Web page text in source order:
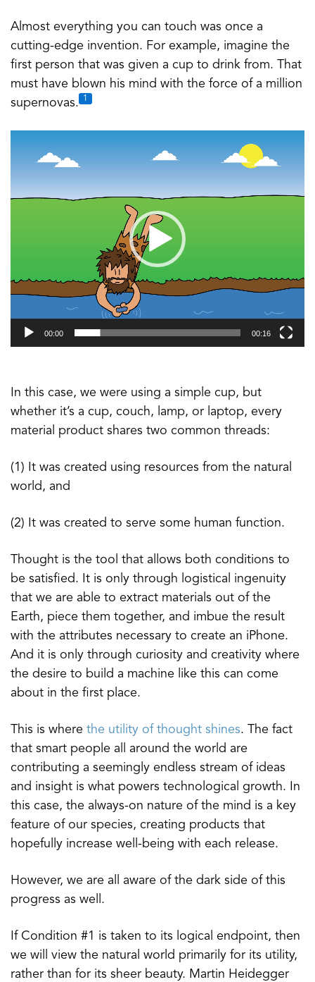
Almost everything you can touch was once a
cutting-edge invention. For example, imagine the
first person that was given a cup to drink from. That
must have blown his mind with the force of a million
supernovas.
1
Player
00:00 00:16
In this case, we were using a simple cup, but
whether it’s a cup, couch, lamp, or laptop, every
material product shares two common threads:
(1) It was created using resources from the natural
world, and
(2) It was created to serve some human function.
Thought is the tool that allows both conditions to
be satisfied. It is only through logistical ingenuity
that we are able to extract materials out of the
Earth, piece them together, and imbue the result
with the attributes necessary to create an iPhone.
And it is only through curiosity and creativity where
the desire to build a machine like this can come
about in the first place.
This is where the utility of thought shines. The fact
that smart people all around the world are
contributing a seemingly endless stream of ideas
and insight is what powers technological growth. In
this case, the always-on nature of the mind is a key
feature of our species, creating products that
hopefully increase well-being with each release.
However, we are all aware of the dark side of this
progress as well.
If Condition #1 is taken to its logical endpoint, then
we will view the natural world primarily for its utility,
rather than for its sheer beauty. Martin Heidegger